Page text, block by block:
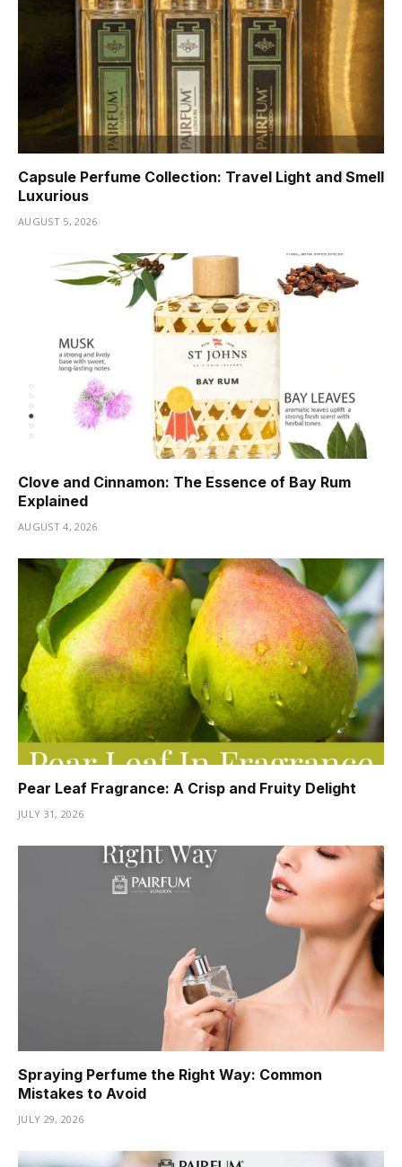
Capsule Perfume Collection: Travel Light and Smell
Luxurious
AUGUST 5, 2026
Clove and Cinnamon: The Essence of Bay Rum
Explained
AUGUST 4, 2026
Pear Leaf Fragrance: A Crisp and Fruity Delight
JULY 31, 2026
Spraying Perfume the Right Way: Common
Mistakes to Avoid
JULY 29, 2026